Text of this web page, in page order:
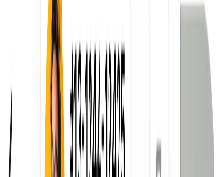
platform
to scale
Know your net profit before you
detects products at risk of
Fulfill orders automatically, zero